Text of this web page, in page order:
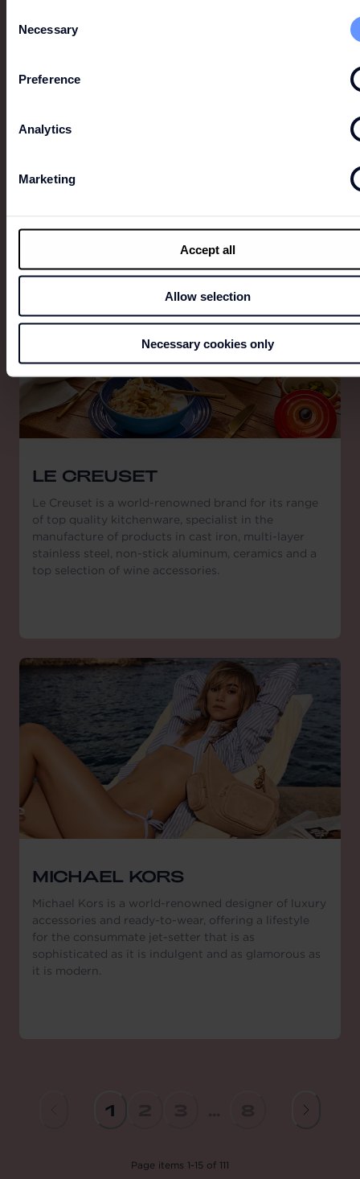
Selection
Necessary
Preference
Analytics
Marketing
Accept all
Allow selection
Necessary cookies only
Porches is a British-inspired brand British-inspired
LE CREUSET
Le Creuset is a world-renowned brand for its range
of top quality kitchenware, specialist in the
manufacture of products in cast iron, multi-layer
stainless steel, non-stick aluminum, ceramics and a
top selection of wine accessories.
MICHAEL KORS
Michael Kors is a world-renowned designer of luxury
accessories and ready-to-wear, offering a lifestyle
for the consummate jet-setter that is as
sophisticated as it is indulgent and as glamorous as
it is modern.
1
Page items 1-15 of 111